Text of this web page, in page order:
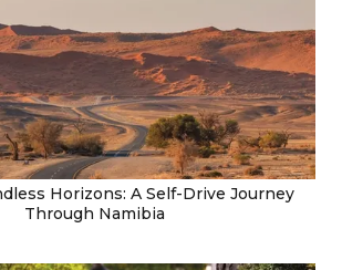
Horizons: A Self-Drive Journey
Through Namibia